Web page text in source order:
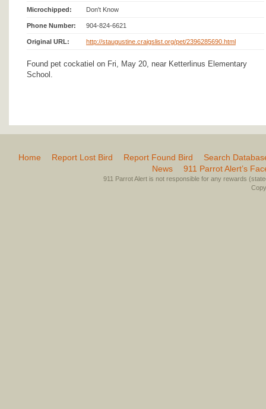
Microchipped: Don't Know
Phone Number: 904-824-6621
Original URL: http://staugustine.craigslist.org/pet/2396285690.html
Found pet cockatiel on Fri, May 20, near Ketterlinus Elementary
School.
Home Report Lost Bird Report Found Bird
Search
News
911 Parrot Alert’s
911 Parrot Alert is not responsible for any rewards